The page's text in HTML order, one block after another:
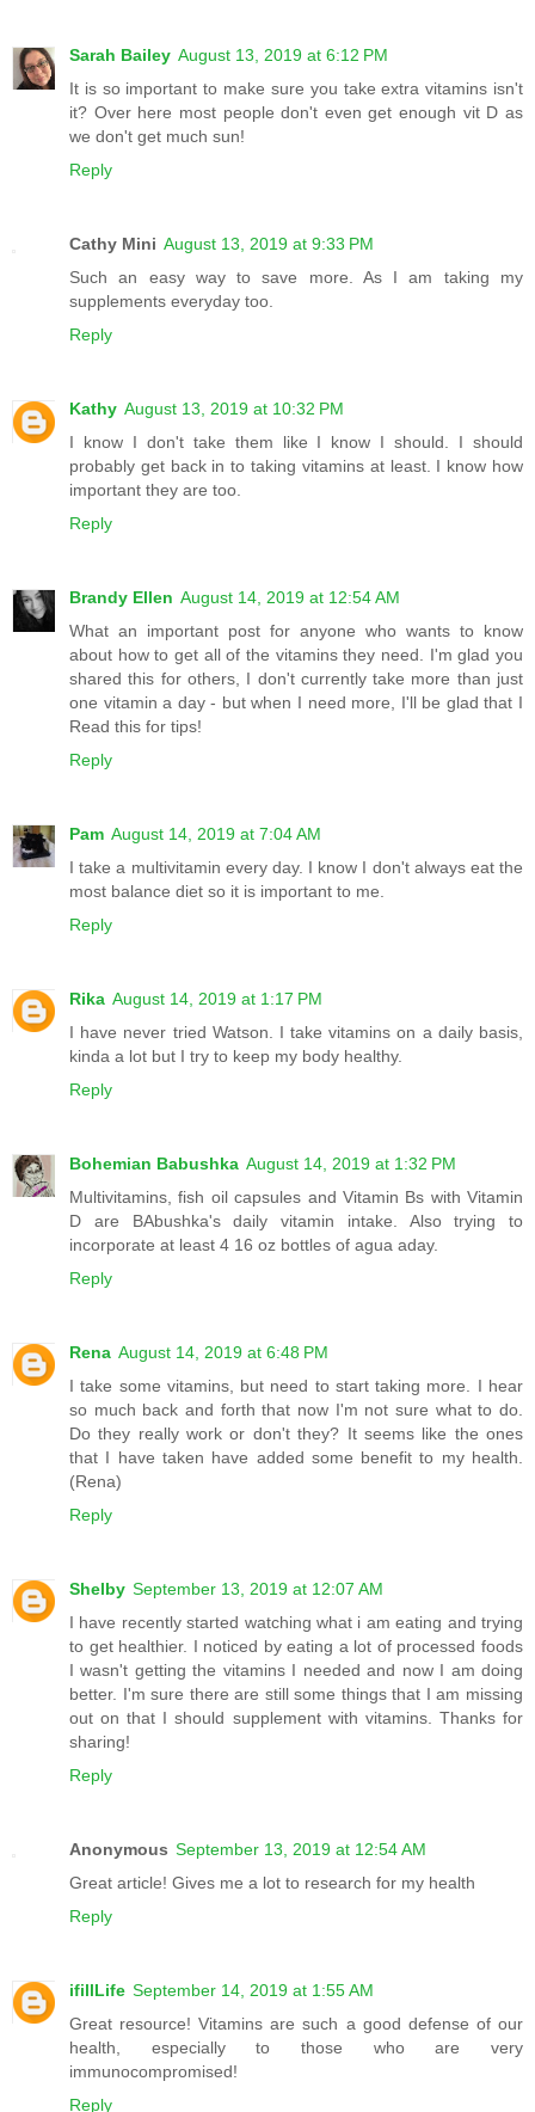
Sarah Bailey August 13, 2019 at 6:12 PM
It is so important to make sure you take extra vitamins isn't
it? Over here most people don't even get enough vit D as
we don't get much sun!
Reply
Cathy Mini August 13, 2019 at 9:33 PM
Such an easy way to save more. As I am taking my
supplements everyday too.
Reply
Kathy August 13, 2019 at 10:32 PM
I know I don't take them like I know I should. I should
probably get back in to taking vitamins at least. I know how
important they are too.
Reply
Brandy Ellen August 14, 2019 at 12:54 AM
What an important post for anyone who wants to know
about how to get all of the vitamins they need. I'm glad you
shared this for others, I don't currently take more than just
one vitamin a day - but when I need more, I'll be glad that I
Read this for tips!
Reply
Pam August 14, 2019 at 7:04 AM
I take a multivitamin every day. I know I don't always eat the
most balance diet so it is important to me.
Reply
Rika August 14, 2019 at 1:17 PM
I have never tried Watson. I take vitamins on a daily basis,
kinda a lot but I try to keep my body healthy.
Reply
Bohemian Babushka August 14, 2019 at 1:32 PM
Multivitamins, fish oil capsules and Vitamin Bs with Vitamin
D are BAbushka's daily vitamin intake. Also trying to
incorporate at least 4 16 oz bottles of agua aday.
Reply
Rena August 14, 2019 at 6:48 PM
I take some vitamins, but need to start taking more. I hear
so much back and forth that now I'm not sure what to do.
Do they really work or don't they? It seems like the ones
that I have taken have added some benefit to my health.
(Rena)
Reply
Shelby September 13, 2019 at 12:07 AM
I have recently started watching what i am eating and trying
to get healthier. I noticed by eating a lot of processed foods
I wasn't getting the vitamins I needed and now I am doing
better. I'm sure there are still some things that I am missing
out on that I should supplement with vitamins. Thanks for
sharing!
Reply
Anonymous September 13, 2019 at 12:54 AM
Great article! Gives me a lot to research for my health
Reply
ifillLife September 14, 2019 at 1:55 AM
Great resource! Vitamins are such a good defense of our
health, especially to those who are very
immunocompromised!
Reply